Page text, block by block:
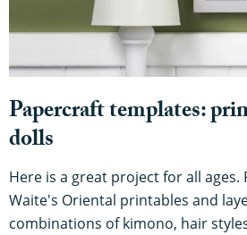
Papercraft templates:
dolls
Here is a great project for all ages.
Waite's Oriental printables and
combinations of kimono, hair